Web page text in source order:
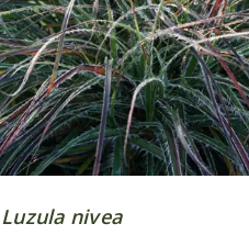
Luzula nivea